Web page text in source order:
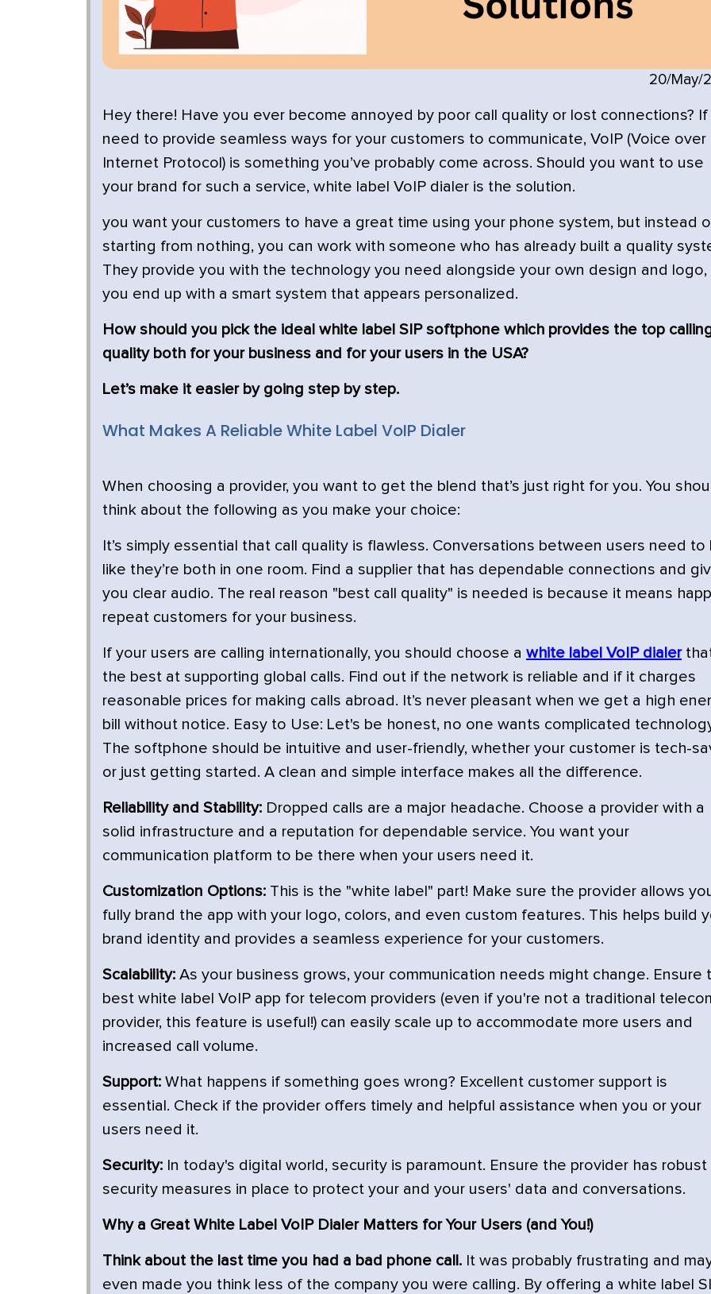
20/May/
Hey there! Have you ever become annoyed by poor call quality or lost connections? If
need to provide seamless ways for your customers to communicate, VoIP (Voice over
Internet Protocol) is something you’ve probably come across. Should you want to use
your brand for such a service, white label VoIP dialer is the solution.
you want your customers to have a great time using your phone system, but instead
starting from nothing, you can work with someone who has already built a quality
They provide you with the technology you need alongside your own design and logo,
you end up with a smart system that appears personalized.
How should you pick the ideal white label SIP softphone which provides the top
quality both for your business and for your users in the USA?
Let’s make it easier by going step by step.
What Makes A Reliable White Label VoIP Dialer
When choosing a provider, you want to get the blend that’s just right for you. You
think about the following as you make your choice:
It’s simply essential that call quality is flawless. Conversations between users need to
like they’re both in one room. Find a supplier that has dependable connections and
you clear audio. The real reason "best call quality" is needed is because it means
repeat customers for your business.
If your users are calling internationally, you should choose a white label VoIP dialer
the best at supporting global calls. Find out if the network is reliable and if it charges
reasonable prices for making calls abroad. It’s never pleasant when we get a high
bill without notice. Easy to Use: Let's be honest, no one wants complicated
The softphone should be intuitive and user-friendly, whether your customer is tech-
or just getting started. A clean and simple interface makes all the difference.
Reliability and Stability: Dropped calls are a major headache. Choose a provider with a
solid infrastructure and a reputation for dependable service. You want your
communication platform to be there when your users need it.
Customization Options: This is the "white label" part! Make sure the provider allows
fully brand the app with your logo, colors, and even custom features. This helps build
brand identity and provides a seamless experience for your customers.
Scalability: As your business grows, your communication needs might change. Ensure
best white label VoIP app for telecom providers (even if you're not a traditional
provider, this feature is useful!) can easily scale up to accommodate more users and
increased call volume.
Support: What happens if something goes wrong? Excellent customer support is
essential. Check if the provider offers timely and helpful assistance when you or your
users need it.
Security: In today's digital world, security is paramount. Ensure the provider has robust
security measures in place to protect your and your users' data and conversations.
Why a Great White Label VoIP Dialer Matters for Your Users (and You!)
Think about the last time you had a bad phone call. It was probably frustrating and
even made you think less of the company you were calling. By offering a white label